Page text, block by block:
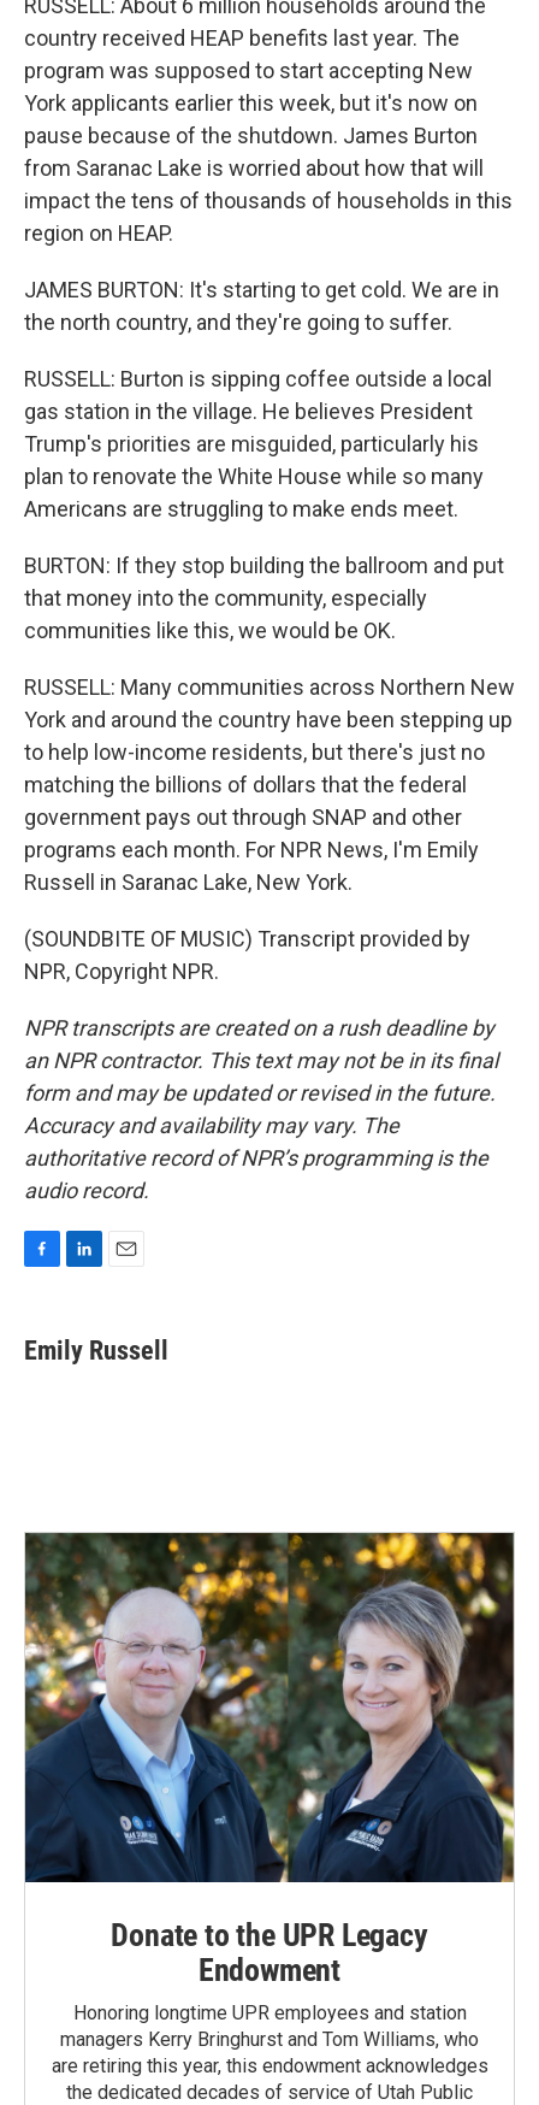
RUSSELL: About 6 million households around the
country received HEAP benefits last year. The
program was supposed to start accepting New
York applicants earlier this week, but it's now on
pause because of the shutdown. James Burton
from Saranac Lake is worried about how that will
impact the tens of thousands of households in this
region on HEAP.
JAMES BURTON: It's starting to get cold. We are in
the north country, and they're going to suffer.
RUSSELL: Burton is sipping coffee outside a local
gas station in the village. He believes President
Trump's priorities are misguided, particularly his
plan to renovate the White House while so many
Americans are struggling to make ends meet.
BURTON: If they stop building the ballroom and put
that money into the community, especially
communities like this, we would be OK.
RUSSELL: Many communities across Northern New
York and around the country have been stepping up
to help low-income residents, but there's just no
matching the billions of dollars that the federal
government pays out through SNAP and other
programs each month. For NPR News, I'm Emily
Russell in Saranac Lake, New York.
(SOUNDBITE OF MUSIC) Transcript provided by
NPR, Copyright NPR.
NPR transcripts are created on a rush deadline by
an NPR contractor. This text may not be in its final
form and may be updated or revised in the future.
Accuracy and availability may vary. The
authoritative record of NPR’s programming is the
audio record.
e
b
k
e
i
l
Emily Russell
Donate to the UPR Legacy
Endowment
Honoring longtime UPR employees and station
managers Kerry Bringhurst and Tom Williams, who
are retiring this year, this endowment acknowledges
the dedicated decades of service of Utah Public